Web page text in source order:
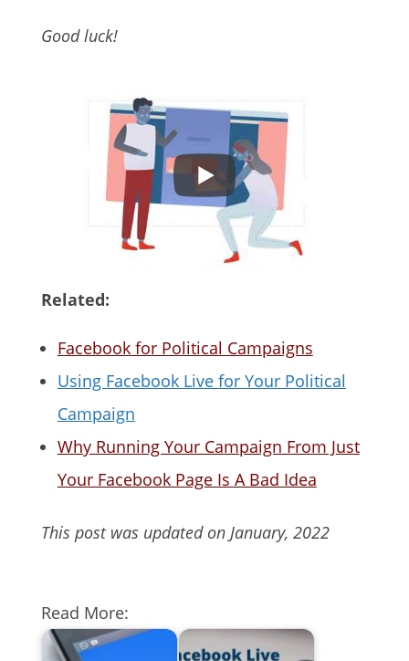
Good luck!
Related:
Facebook for Political Campaigns
Using Facebook Live for Your Political
Campaign
Why Running Your Campaign From Just
Your Facebook Page Is A Bad Idea
This post was updated on January, 2022
Read More: